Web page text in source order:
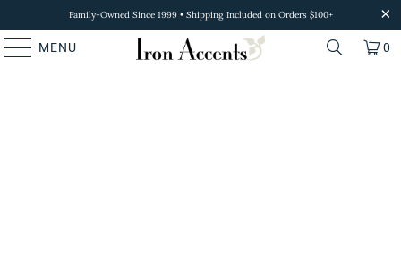
Family-Owned Since 1999 • Shipping Included on Orders $100+
MENU 0